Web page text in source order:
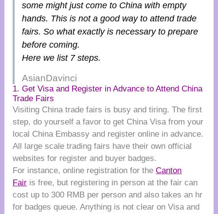
some might just come to China with empty
hands. This is not a good way to attend trade
fairs. So what exactly is necessary to prepare
before coming.
Here we list 7 steps.
AsianDavinci
1. Get Visa and Register in Advance to Attend China
Trade Fairs
Visiting China trade fairs is busy and tiring. The first
step, do yourself a favor to get China Visa from your
local China Embassy and register online in advance.
All large scale trading fairs have their own official
websites for register and buyer badges.
For instance, online registration for theCanton
Fair is free, but registering in person at the fair can
cost up to 300 RMB per person and also takes an hr
for badges queue. Anything is not clear on Visa and